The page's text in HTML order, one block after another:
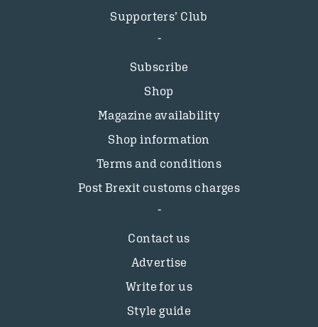
Supporters’ Club
Subscribe
Shop
Magazine availability
Shop information
Terms and conditions
Post Brexit customs charges
Contact us
Advertise
Write for us
Style guide